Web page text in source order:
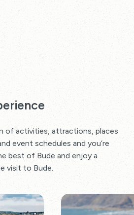
of activities, attractions, places
event schedules and you’re
best of Bude and enjoy a
visit to Bude.